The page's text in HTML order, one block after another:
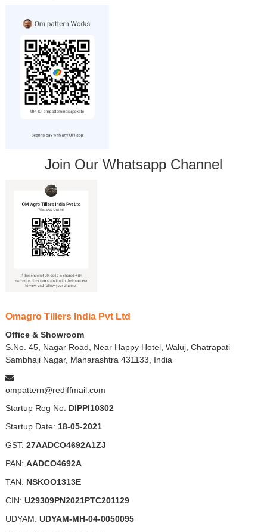
Join Our Whatsapp Channel
Omagro Tillers India Pvt Ltd
Office & Showroom
S.No. 45, Nagar Road, Near Happy Hotel, Waluj, Chatrapati
Sambhaji Nagar, Maharashtra 431133, India
ompattern@rediffmail.com
Startup Reg No: DIPPI10302
Startup Date: 18-05-2021
GST: 27AADCO4692A1ZJ
PAN: AADCO4692A
TAN: NSKOO1313E
CIN: U29309PN2021PTC201129
UDYAM: UDYAM-MH-04-0050095